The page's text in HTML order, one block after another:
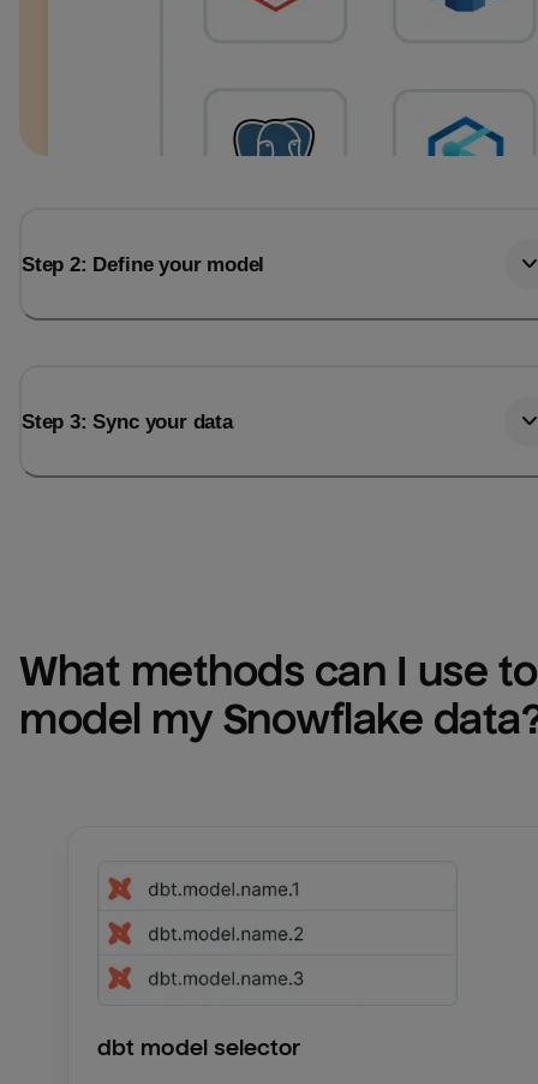
Step 2: Define your model
Step 3: Sync your data
What methods can I use to
model my Snowflake
dbt model selector